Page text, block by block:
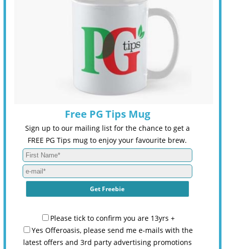
Free PG Tips Mug
Sign up to our mailing list for the chance to get a
FREE PG Tips mug to enjoy your favourite brew.
Please tick to confirm you are 13yrs +
Yes Offeroasis, please send me e-mails with the
latest offers and 3rd party advertising promotions